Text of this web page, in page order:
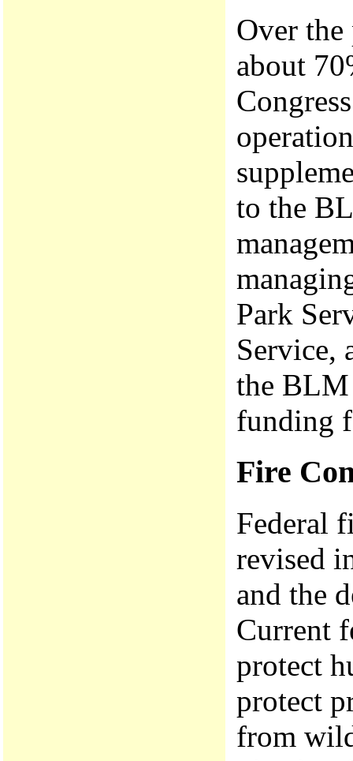
Over the
about
to the
Park
Service,
the BLM
funding
Fire
Federal
revised
and the
Current
protect
protect
from